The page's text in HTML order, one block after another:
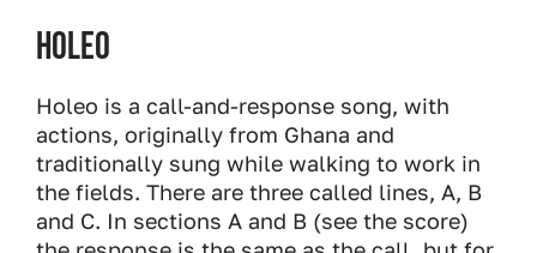
Holeo
Holeo is a call-and-response song, with
actions, originally from Ghana and
traditionally sung while walking to work in
the fields. There are three called lines, A, B
and C. In sections A and B (see the score)